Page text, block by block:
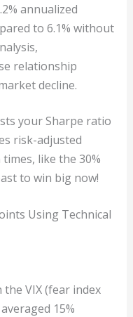
annualized
to 6.1% without
relationship
decline.
your Sharpe ratio
risk-adjusted
like the 30%
to win big now!
Using Technical
VIX (fear index
15%